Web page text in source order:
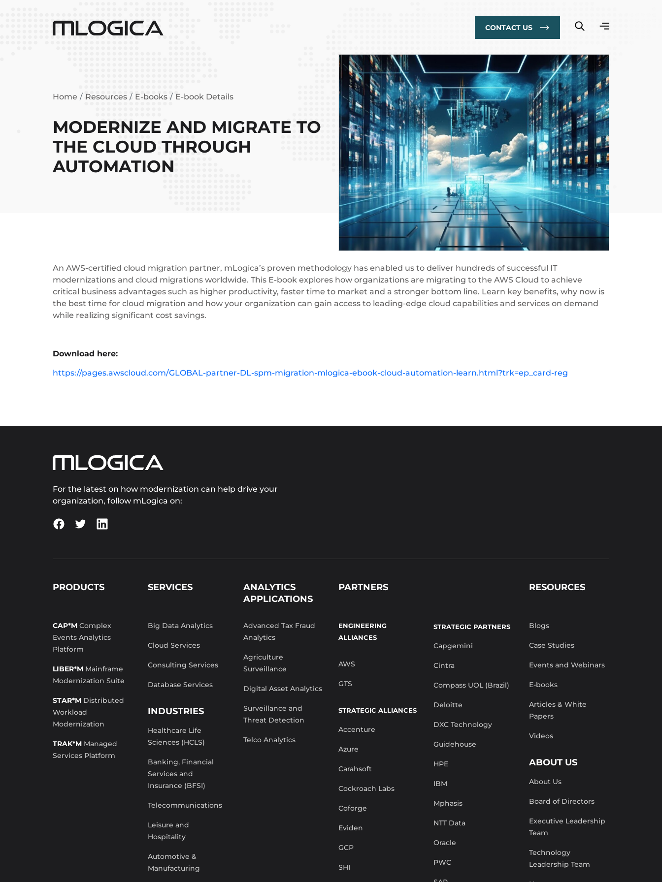
CONTACT US
Home Resources E-books E-book Details
MODERNIZE AND MIGRATE TO
THE CLOUD THROUGH
AUTOMATION
An AWS-certified cloud migration partner, mLogica’s proven methodology has enabled us to deliver hundreds of successful IT
modernizations and cloud migrations worldwide. This E-book explores how organizations are migrating to the AWS Cloud to achieve
critical business advantages such as higher productivity, faster time to market and a stronger bottom line. Learn key benefits, why now is
the best time for cloud migration and how your organization can gain access to leading-edge cloud capabilities and services on demand
while realizing significant cost savings.
Download here:
https://pages.awscloud.com/GLOBAL-partner-DL-spm-migration-mlogica-ebook-cloud-automation-learn.html?trk=ep_card-reg
For the latest on how modernization can help drive your
organization, follow mLogica on:
PRODUCTS
CAP*M Complex
Events Analytics
Platform
LIBER*M Mainframe
Modernization Suite
STAR*M Distributed
Workload
Modernization
TRAK*M Managed
Services Platform
SERVICES
Big Data Analytics
Cloud Services
Consulting Services
Database Services
INDUSTRIES
Healthcare Life
Sciences (HCLS)
Banking, Financial
Services and
Insurance (BFSI)
Telecommunications
Leisure and
Hospitality
Automotive &
Manufacturing
ANALYTICS
APPLICATIONS
Advanced Tax Fraud
Analytics
Agriculture
Surveillance
Digital Asset Analytics
Surveillance and
Threat Detection
Telco Analytics
PARTNERS
ENGINEERING
ALLIANCES
AWS
GTS
STRATEGIC ALLIANCES
Accenture
Azure
Carahsoft
Cockroach Labs
Coforge
Eviden
GCP
SHI
STRATEGIC PARTNERS
Capgemini
Cintra
Compass UOL (Brazil)
Deloitte
DXC Technology
Guidehouse
HPE
IBM
Mphasis
NTT Data
Oracle
PWC
RESOURCES
Blogs
Case Studies
Events and Webinars
E-books
Articles & White
Papers
Videos
ABOUT US
About Us
Board of Directors
Executive Leadership
Team
Technology
Leadership Team